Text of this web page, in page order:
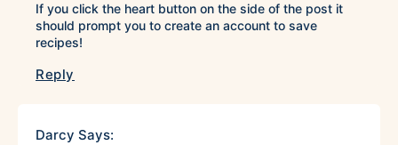
If you click the heart button on the side of the post it
should prompt you to create an account to save
recipes!
Reply
Darcy Says: